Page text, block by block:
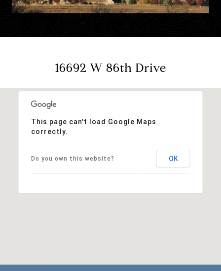
16692 W 86th Drive
This page can't load Google Maps
correctly.
Do you own this website? OK